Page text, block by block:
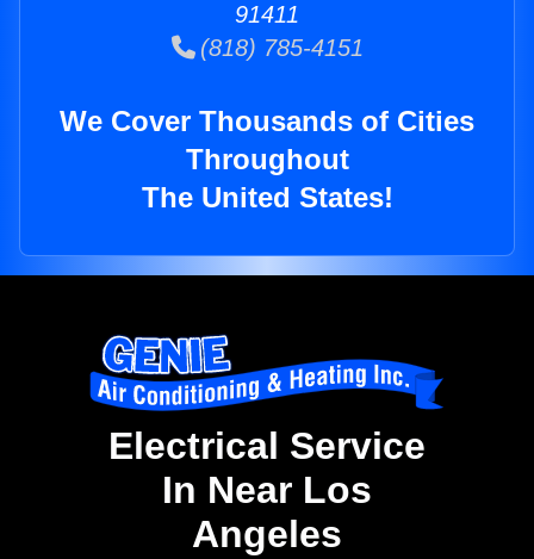
91411
(818) 785-4151
We Cover Thousands of Cities
Throughout
The United States!
Electrical Service
In Near Los
Angeles